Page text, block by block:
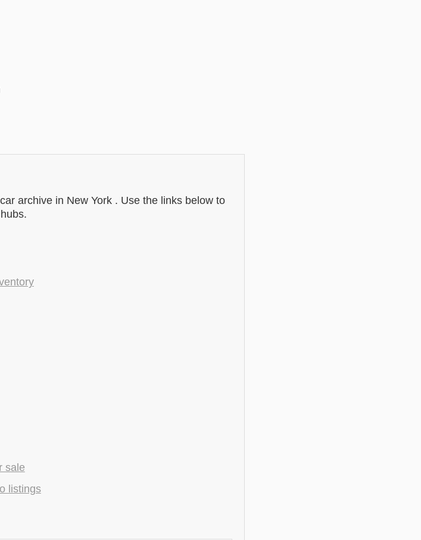
archive in New York . Use the links below to
sale
listings